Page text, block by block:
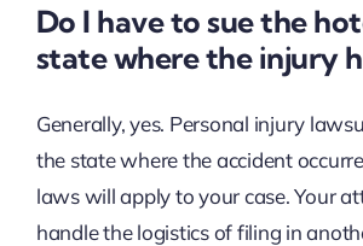
Do I have to sue the
state where the injury
Generally, yes. Personal injury
the state where the accident
laws will apply to your case. Your
handle the logistics of filing in